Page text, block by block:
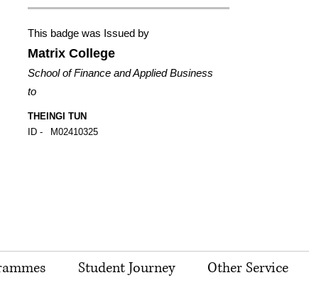
This badge was Issued by
Matrix College
School of Finance and Applied Business
to
THEINGI TUN
ID -
M02410325
Student Journey Other Service